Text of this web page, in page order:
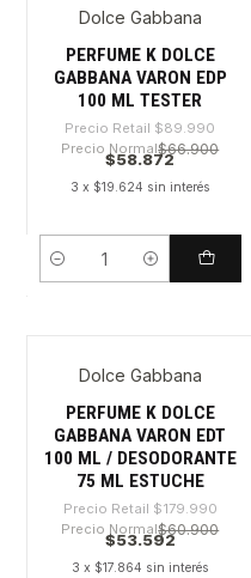
-34%Dolce Gabbana
PERFUME K DOLCE
GABBANA VARON EDP
100 ML TESTER
Precio Retail $89.990
Precio Normal$66.900
$58.872
3 x $19.624 sin interés
Cantidad
-70%Dolce Gabbana
PERFUME K DOLCE
GABBANA VARON EDT
100 ML / DESODORANTE
75 ML ESTUCHE
Precio Retail $179.990
Precio Normal$60.900
$53.592
3 x $17.864 sin interés